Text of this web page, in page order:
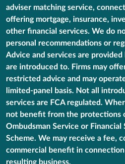
adviser matching service,
offering mortgage, insurance,
other financial services. We do
personal recommendations or
Advice and services are
are introduced to. Firms may
restricted advice and may
limited-panel basis. Not all
services are FCA regulated.
not benefit from the protections
Ombudsman Service or Financial
Scheme. We may receive a fee,
commercial benefit in
resulting business.